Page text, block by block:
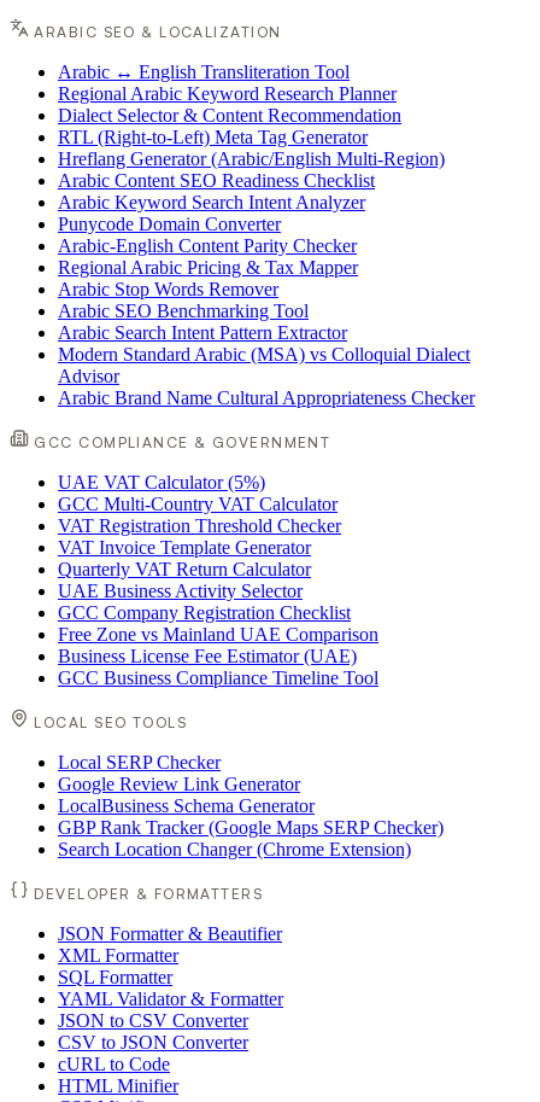
ARABIC SEO & LOCALIZATION
Arabic ↔ English Transliteration Tool
Regional Arabic Keyword Research Planner
Dialect Selector & Content Recommendation
RTL (Right-to-Left) Meta Tag Generator
Hreflang Generator (Arabic/English Multi-Region)
Arabic Content SEO Readiness Checklist
Arabic Keyword Search Intent Analyzer
Punycode Domain Converter
Arabic-English Content Parity Checker
Regional Arabic Pricing & Tax Mapper
Arabic Stop Words Remover
Arabic SEO Benchmarking Tool
Arabic Search Intent Pattern Extractor
Modern Standard Arabic (MSA) vs Colloquial Dialect
Advisor
Arabic Brand Name Cultural Appropriateness Checker
GCC COMPLIANCE & GOVERNMENT
UAE VAT Calculator (5%)
GCC Multi-Country VAT Calculator
VAT Registration Threshold Checker
VAT Invoice Template Generator
Quarterly VAT Return Calculator
UAE Business Activity Selector
GCC Company Registration Checklist
Free Zone vs Mainland UAE Comparison
Business License Fee Estimator (UAE)
GCC Business Compliance Timeline Tool
LOCAL SEO TOOLS
Local SERP Checker
Google Review Link Generator
LocalBusiness Schema Generator
GBP Rank Tracker (Google Maps SERP Checker)
Search Location Changer (Chrome Extension)
DEVELOPER & FORMATTERS
JSON Formatter & Beautifier
XML Formatter
SQL Formatter
YAML Validator & Formatter
JSON to CSV Converter
CSV to JSON Converter
cURL to Code
HTML Minifier